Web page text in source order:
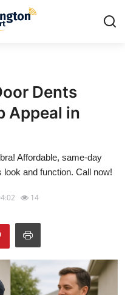
Dents
Appeal in
Affordable, same-day
look and function. Call now!
14